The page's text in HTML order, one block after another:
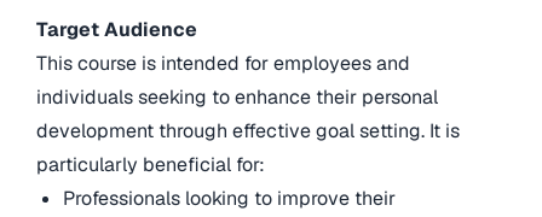
Target Audience
This course is intended for employees and
individuals seeking to enhance their personal
development through effective goal setting. It is
particularly beneficial for:
Professionals looking to improve their